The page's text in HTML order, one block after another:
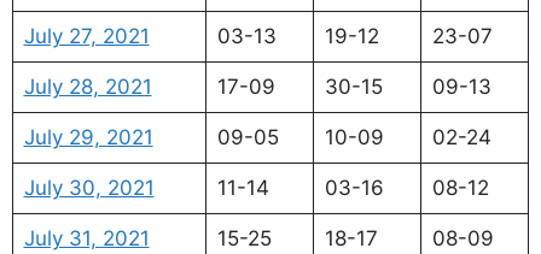
July 27, 2021 03-13 19-12 23-07
July 28, 2021 17-09 30-15 09-13
July 29, 2021 09-05 10-09 02-24
July 30, 2021 11-14 03-16 08-12
July 31, 2021 15-25 18-17 08-09